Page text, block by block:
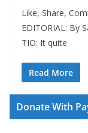
Like, Share,
EDITORIAL: By
TIO: It quite
Read More
Donate With